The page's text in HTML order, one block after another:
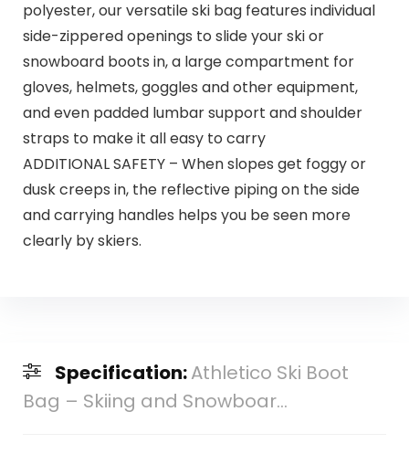
polyester, our versatile ski bag features individual
side-zippered openings to slide your ski or
snowboard boots in, a large compartment for
gloves, helmets, goggles and other equipment,
and even padded lumbar support and shoulder
straps to make it all easy to carry
ADDITIONAL SAFETY – When slopes get foggy or
dusk creeps in, the reflective piping on the side
and carrying handles helps you be seen more
clearly by skiers.
Specification:Athletico Ski Boot
Bag – Skiing and Snowboar...